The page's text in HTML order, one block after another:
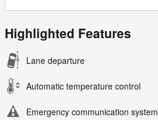
Highlighted Features
Lane departure
Automatic temperature control
Emergency communication system